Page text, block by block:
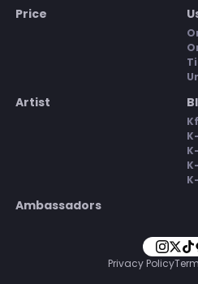
Price
Artist
Ambassadors
Privacy Policy